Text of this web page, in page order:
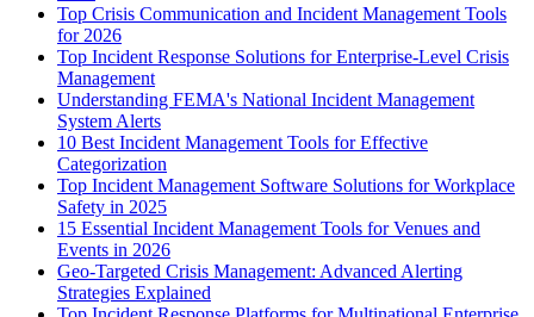
Top Crisis Communication and Incident Management Tools
for 2026
Top Incident Response Solutions for Enterprise-Level Crisis
Management
Understanding FEMA's National Incident Management
System Alerts
10 Best Incident Management Tools for Effective
Categorization
Top Incident Management Software Solutions for Workplace
Safety in 2025
15 Essential Incident Management Tools for Venues and
Events in 2026
Geo-Targeted Crisis Management: Advanced Alerting
Strategies Explained